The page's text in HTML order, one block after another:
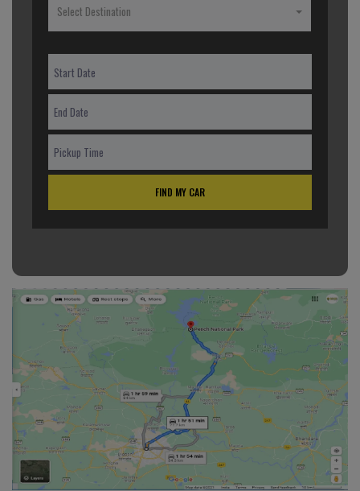
Select Destination
FIND MY CAR